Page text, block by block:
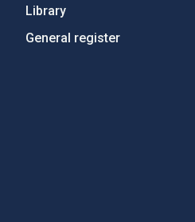
Library
General register